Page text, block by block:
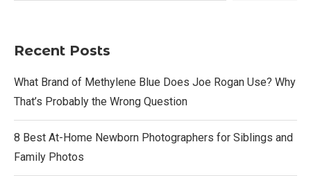
Recent Posts
What Brand of Methylene Blue Does Joe Rogan Use? Why
That’s Probably the Wrong Question
8 Best At-Home Newborn Photographers for Siblings and
Family Photos